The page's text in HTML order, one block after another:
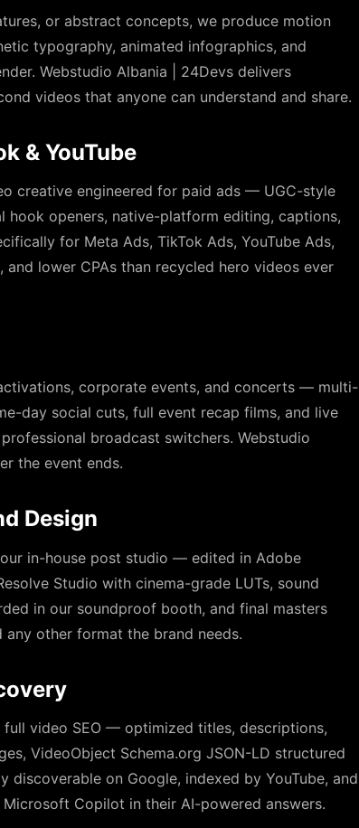
or abstract concepts, we produce motion
typography, animated infographics, and
Webstudio Albania | 24Devs delivers
videos that anyone can understand and share.
& YouTube
creative engineered for paid ads — UGC-style
openers, native-platform editing, captions,
for Meta Ads, TikTok Ads, YouTube Ads,
lower CPAs than recycled hero videos ever
corporate events, and concerts — multi-
day social cuts, full event recap films, and live
broadcast switchers. Webstudio
the event ends.
Design
in-house post studio — edited in Adobe
Studio with cinema-grade LUTs, sound
in our soundproof booth, and final masters
any other format the brand needs.
video SEO — optimized titles, descriptions,
VideoObject Schema.org JSON-LD structured
on Google, indexed by YouTube, and
Copilot in their AI-powered answers.